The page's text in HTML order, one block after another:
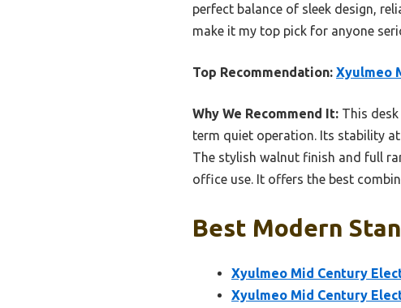
perfect balance of sleek design,
make it my top pick for anyone
Top Recommendation: Xyulmeo
Why We Recommend It: This
term quiet operation. Its stability
The stylish walnut finish and full
office use. It offers the best
Best Modern
Xyulmeo Mid Century
Xyulmeo Mid Century